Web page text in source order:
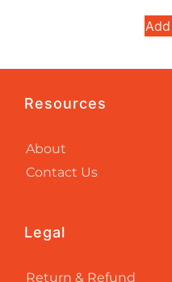
Resources
About
Contact Us
Legal
Return & Refund